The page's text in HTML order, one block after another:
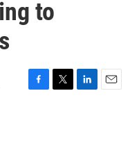
to
F
T
L
E